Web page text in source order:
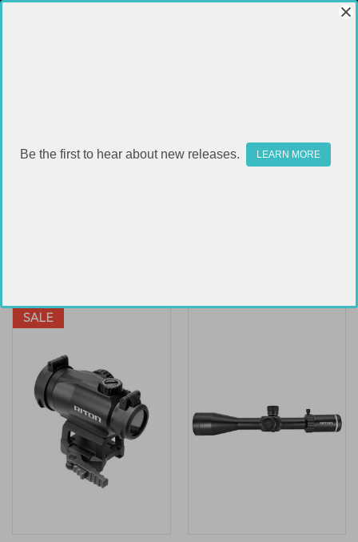
RITON
SALE
Be the first to hear about new releases. LEARN MORE